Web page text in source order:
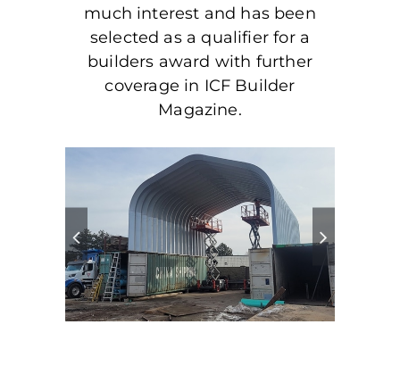
much interest and has been
selected as a qualifier for a
builders award with further
coverage in ICF Builder
Magazine.